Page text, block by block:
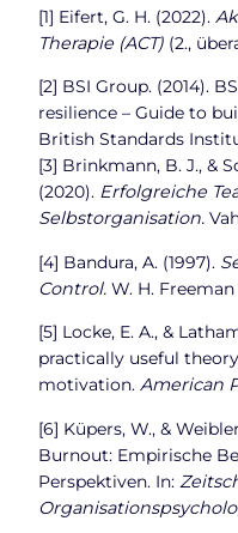
[1] Eifert, G. H. (2022).
Therapie (ACT) (2.,
[2] BSI Group. (2014).
resilience – Guide to
British Standards
[3] Brinkmann, B. J., &
(2020). Erfolgreiche
Selbstorganisation.
[4] Bandura, A. (1997).
Control. W. H.
[5] Locke, E. A., &
practically useful
motivation. American
[6] Küpers, W., &
Burnout: Empirische
Perspektiven. In: